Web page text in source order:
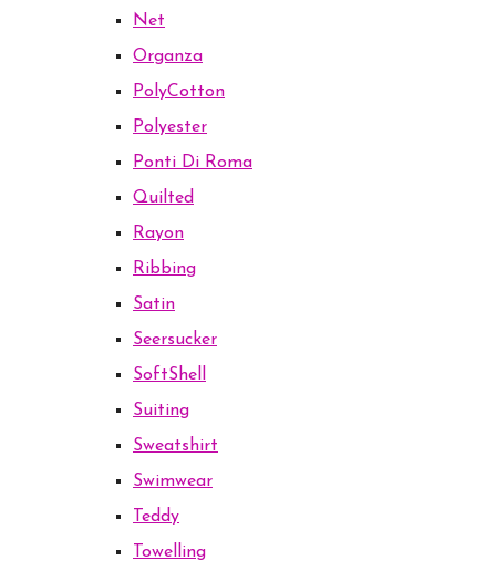
Net
Organza
PolyCotton
Polyester
Ponti Di Roma
Quilted
Rayon
Ribbing
Satin
Seersucker
SoftShell
Suiting
Sweatshirt
Swimwear
Teddy
Towelling